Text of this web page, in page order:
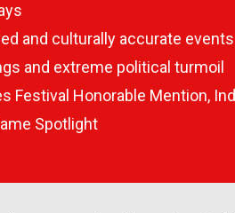
and culturally accurate events
and extreme political turmoil
Festival Honorable Mention,
Spotlight